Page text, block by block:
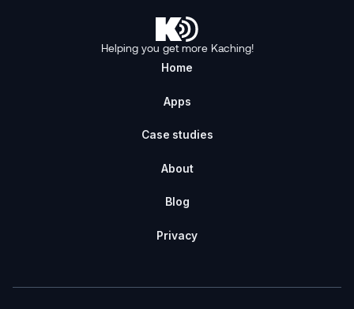
Helping you get more Kaching!
Home
Apps
Case studies
About
Blog
Privacy